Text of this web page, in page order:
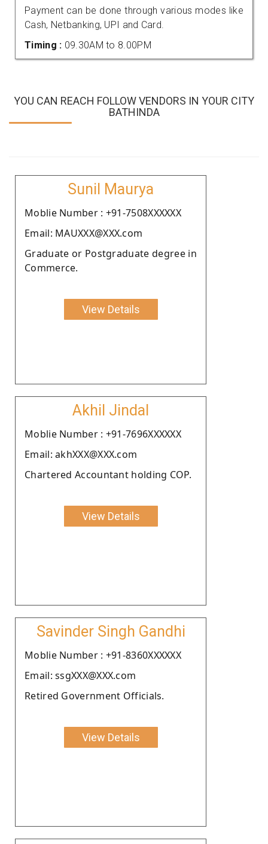
Payment can be done through various modes like
Cash, Netbanking, UPI and Card.
Timing : 09.30AM to 8.00PM
YOU CAN REACH FOLLOW VENDORS IN YOUR CITY
BATHINDA
Sunil Maurya
Moblie Number : +91-7508XXXXXX
Email: MAUXXX@XXX.com
Graduate or Postgraduate degree in
Commerce.
View Details
Akhil Jindal
Moblie Number : +91-7696XXXXXX
Email: akhXXX@XXX.com
Chartered Accountant holding COP.
View Details
Savinder Singh Gandhi
Moblie Number : +91-8360XXXXXX
Email: ssgXXX@XXX.com
Retired Government Officials.
View Details